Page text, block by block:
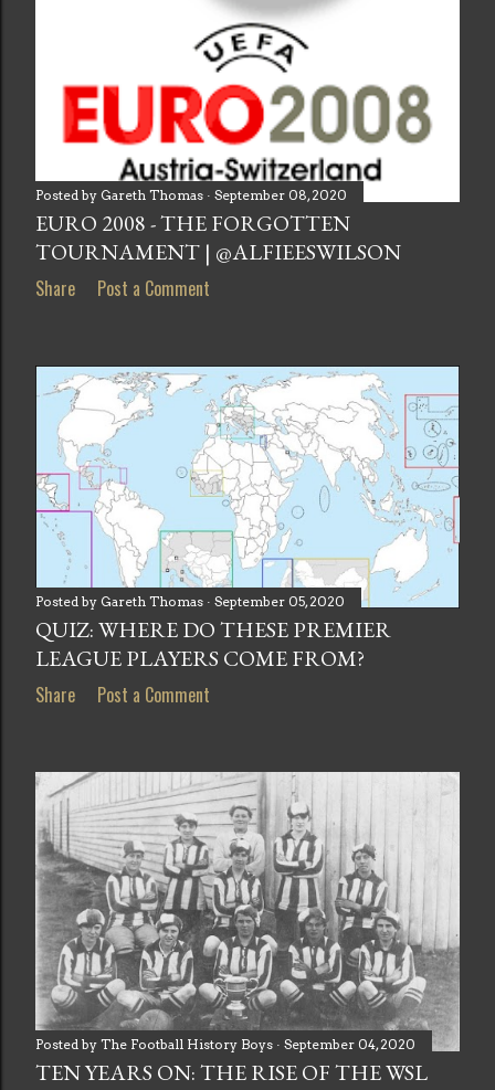
Posted by Gareth Thomas September 08, 2020
EURO 2008 - THE FORGOTTEN
TOURNAMENT | @ALFIEESWILSON
Share Post a Comment
Posted by Gareth Thomas September 05, 2020
QUIZ: WHERE DO THESE PREMIER
LEAGUE PLAYERS COME FROM?
Share Post a Comment
Posted by The Football History Boys September 04, 2020
TEN YEARS ON: THE RISE OF THE WSL